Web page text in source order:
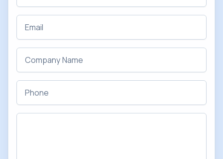
Email
Company Name
Phone
Message